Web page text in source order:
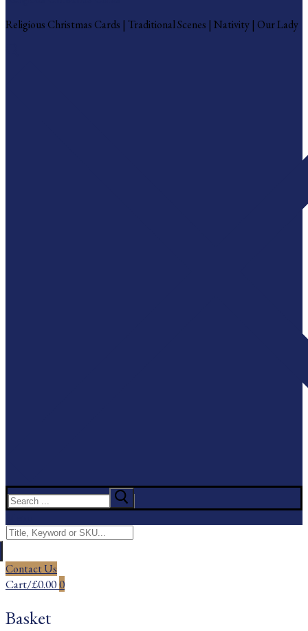
Religious Christmas Cards | Traditional Scenes | Nativity | Our Lady
Search
for:
Search
for:
Contact Us
Cart/£0.000
Basket